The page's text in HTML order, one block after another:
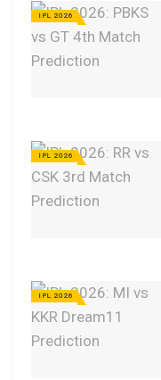
IPL 2026
IPL 2026
IPL 2026